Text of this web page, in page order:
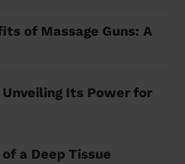
of Massage Guns: A
Its Power for
a Deep Tissue